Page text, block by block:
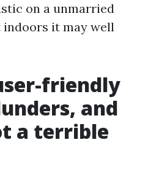
on a unmarried
indoors it may well
friendly
and
a terrible